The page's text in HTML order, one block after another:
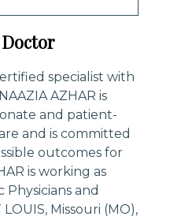
specialist with
AZHAR is
and patient-
and is committed
outcomes for
is working as
and
Missouri (MO),